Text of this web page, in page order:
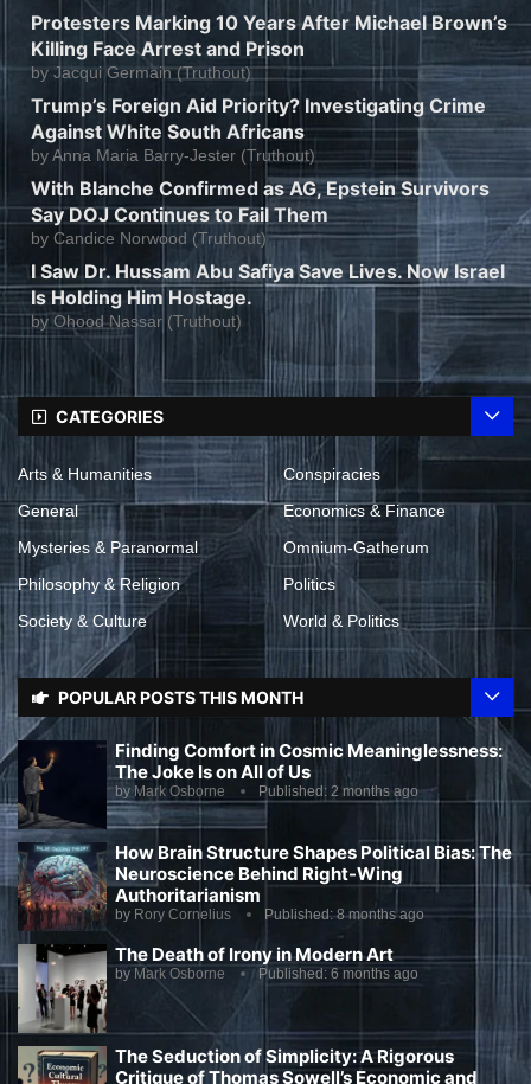
Protesters Marking 10 Years After Michael Brown’s
Killing Face Arrest and Prison
by Jacqui Germain (Truthout)
Trump’s Foreign Aid Priority? Investigating Crime
Against White South Africans
byAnna Maria Barry-Jester (Truthout)
With Blanche Confirmed as AG, Epstein Survivors
Say DOJ Continues to Fail Them
by Candice Norwood (Truthout)
I Saw Dr. Hussam Abu Safiya Save Lives. Now Israel
Is Holding Him Hostage.
byOhood Nassar (Truthout)
CATEGORIES
Arts & Humanities
Conspiracies
General
Economics & Finance
Mysteries & Paranormal
Omnium-Gatherum
Philosophy & Religion
Politics
Society & Culture
World & Politics
POPULAR POSTS THIS MONTH
Finding Comfort in Cosmic Meaninglessness:
The Joke Is on All of Us
by Mark Osborne Published: 2 months ago
How Brain Structure Shapes Political Bias: The
Neuroscience Behind Right-Wing
Authoritarianism
by Rory Cornelius Published:8 months ago
The Death of Irony in Modern Art
by Mark Osborne Published: 6 months ago
The Seduction of Simplicity: A Rigorous
Critique of Thomas Sowell’s Economic and